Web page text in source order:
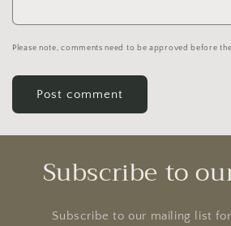
Please note, comments need to be approved before
Subscribe to
Subscribe to our mailing list